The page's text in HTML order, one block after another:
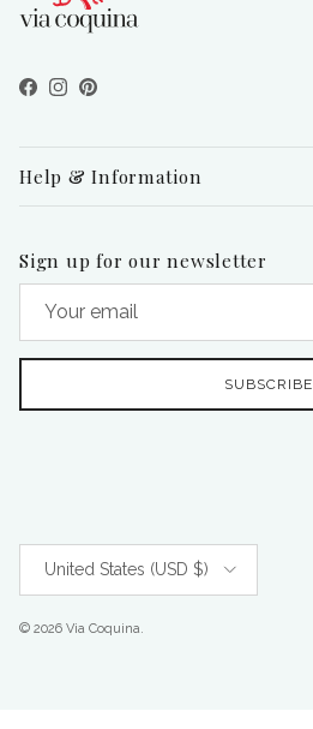
Facebook
Instagram
Pinterest
Help & Information
Sign up for our newsletter
SUBSCRIBE
United States (USD $)
© 2026 Via Coquina.